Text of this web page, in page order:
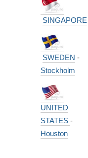
SINGAPORE
SWEDEN -
Stockholm
UNITED
STATES -
Houston